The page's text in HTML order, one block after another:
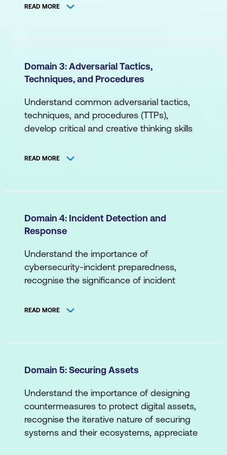
Network Topology
Databases
Containerisation/Virtualisation
Middleware
Automated Deployment
Cloud Applications
Scripting/Coding
organisational communication for
Cybersecurity Objectives
Governance
Risk Management
Cybersecurity Models
Cloud Technology Risk
Network Risk
Supply Chain Risk
READ MORE
Domain 3: Adversarial Tactics,
Techniques, and Procedures
Understand common adversarial tactics,
techniques, and procedures (TTPs),
develop critical and creative thinking skills
differentiate between dashboard events,
A. Threat Landscape
Threat Actors/Agents
Threat Intelligence Sources
B. Means and Methods
Cyber Attack Stages
READ MORE
Domain 4: Incident Detection and
Response
Understand the importance of
cybersecurity-incident preparedness,
recognise the significance of incident
impact, appreciate the role of proactive
Data Analytics
Detection Use Cases
Indicators of Compromise and/or
Attack
READ MORE
Domain 5: Securing Assets
Understand the importance of designing
countermeasures to protect digital assets,
recognise the iterative nature of securing
systems and their ecosystems, appreciate